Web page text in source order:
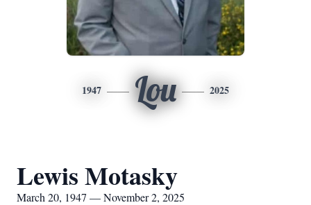
1947 Lou 2025
Lewis Motasky
March 20, 1947 — November 2, 2025